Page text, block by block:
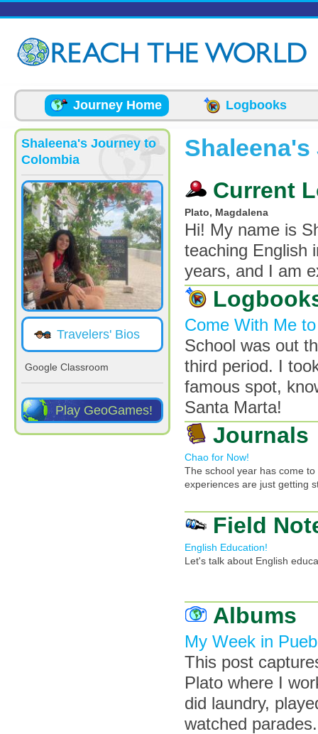
Journey Home Logbooks
Shaleena's Journey to
Colombia
Travelers' Bios
Google Classroom
Play GeoGames!
Current
Plato, Magdalena
Hi! My name is
teaching English
years, and I am
Come With Me
School was out
third period. I
famous spot,
Santa Marta!
Journals
Chao for Now!
The school year has come
experiences are just getting
Field
English Education!
Let's talk about English
Albums
My Week in
This post
Plato where I
did laundry,
watched